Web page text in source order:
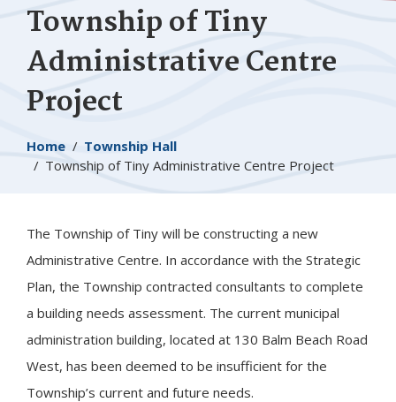
Township ofTiny
Administrative Centre
Project
Breadcrumb
Home
Township Hall
Township of Tiny Administrative Centre Project
The Township of Tiny will be constructing a new
Administrative Centre. In accordance with the Strategic
Plan, the Township contracted consultants to complete
a building needs assessment. The current municipal
administration building, located at 130 Balm Beach Road
West, has been deemed to be insufficient for the
Township’s current and future needs.